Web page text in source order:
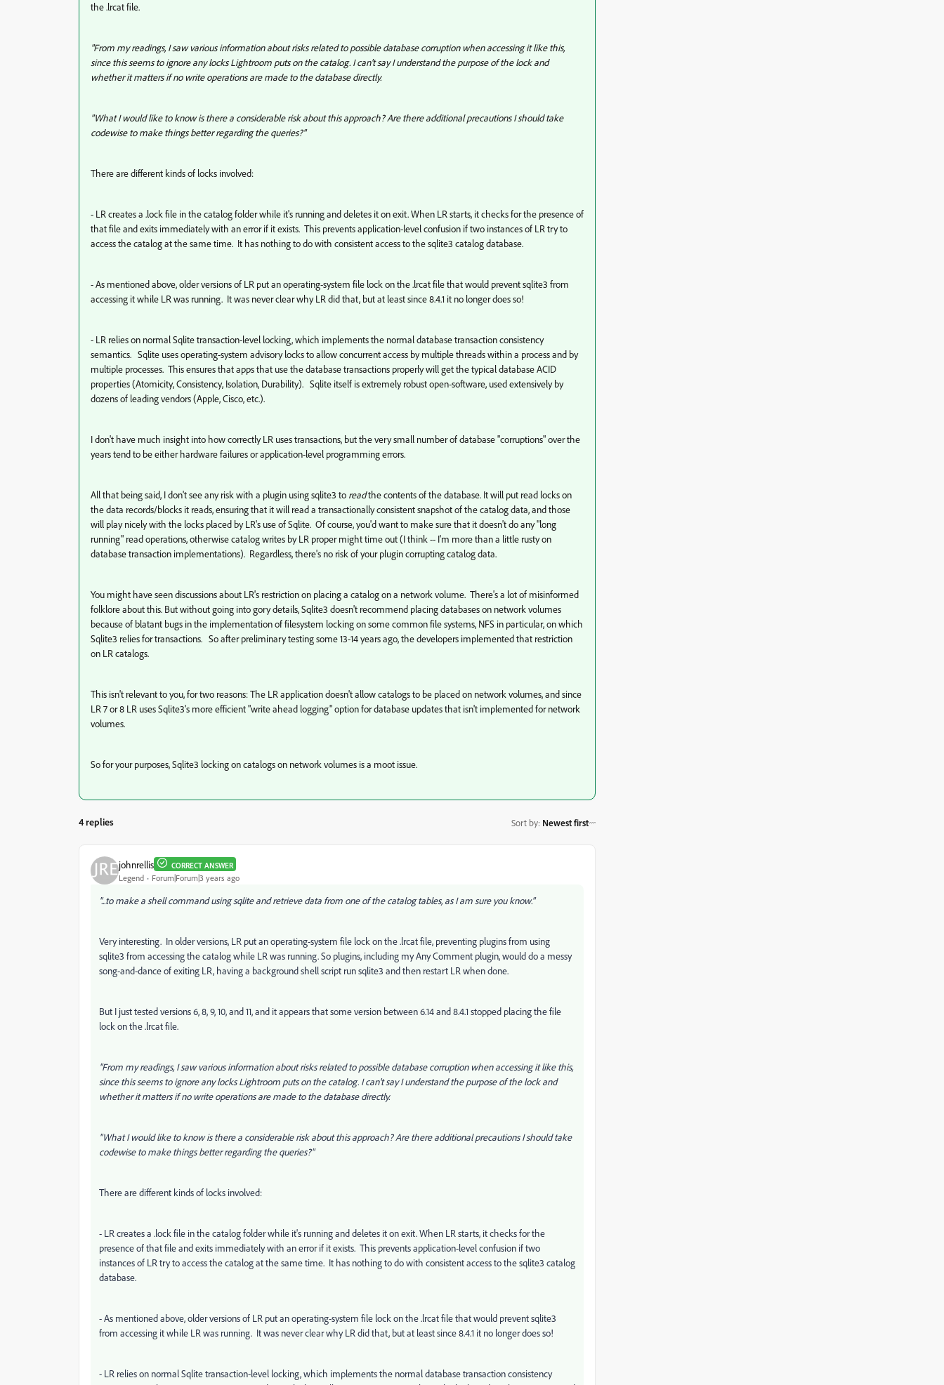
the .lrcat file.
"From my readings, I saw various information about risks related to possible database corruption when accessing it like this,
since this seems to ignore any locks Lightroom puts on the catalog. I can't say I understand the purpose of the lock and
whether it matters if no write operations are made to the database directly.
"What I would like to know is there a considerable risk about this approach? Are there additional precautions I should take
codewise to make things better regarding the queries?"
There are different kinds of locks involved:
- LR creates a .lock file in the catalog folder while it's running and deletes it on exit. When LR starts, it checks for the presence of
that file and exits immediately with an error if it exists. This prevents application-level confusion if two instances of LR try to
access the catalog at the same time. It has nothing to do with consistent access to the sqlite3 catalog database.
- As mentioned above, older versions of LR put an operating-system file lock on the .lrcat file that would prevent sqlite3 from
accessing it while LR was running. It was never clear why LR did that, but at least since 8.4.1 it no longer does so!
- LR relies on normal Sqlite transaction-level locking, which implements the normal database transaction consistency
semantics. Sqlite uses operating-system advisory locks to allow concurrent access by multiple threads within a process and by
multiple processes. This ensures that apps that use the database transactions properly will get the typical database ACID
properties (Atomicity, Consistency, Isolation, Durability). Sqlite itself is extremely robust open-software, used extensively by
dozens of leading vendors (Apple, Cisco, etc.).
I don't have much insight into how correctly LR uses transactions, but the very small number of database "corruptions" over the
years tend to be either hardware failures or application-level programming errors.
All that being said, I don't see any risk with a plugin using sqlite3 to readthe contents of the database. It will put read locks on
the data records/blocks it reads, ensuring that it will read a transactionally consistent snapshot of the catalog data, and those
will play nicely with the locks placed by LR's use of Sqlite. Of course, you'd want to make sure that it doesn't do any "long
running" read operations, otherwise catalog writes by LR proper might time out (I think -- I'm more than a little rusty on
database transaction implementations). Regardless, there's no risk of your plugin corrupting catalog data.
You might have seen discussions about LR's restriction on placing a catalog on a network volume. There's a lot of misinformed
folklore about this. But without going into gory details, Sqlite3 doesn't recommend placing databases on network volumes
because of blatant bugs in the implementation of filesystem locking on some common file systems, NFS in particular, on which
Sqlite3 relies for transactions. So after preliminary testing some 13-14 years ago, the developers implemented that restriction
on LR catalogs.
This isn't relevant to you, for two reasons: The LR application doesn't allow catalogs to be placed on network volumes, and since
LR 7 or 8 LR uses Sqlite3's more efficient "write ahead logging" option for database updates that isn't implemented for network
volumes.
So for your purposes, Sqlite3 locking on catalogs on network volumes is a moot issue.
4 replies Sort by: Newest first
johnrellis CORRECT ANSWER
Legend Forum|Forum|3 years ago
"...to make a shell command using sqlite and retrieve data from one of the catalog tables, as I am sure you know."
Very interesting. In older versions, LR put an operating-system file lock on the .lrcat file, preventing plugins from using
sqlite3 from accessing the catalog while LR was running. So plugins, including my Any Comment plugin, would do a messy
song-and-dance of exiting LR, having a background shell script run sqlite3 and then restart LR when done.
But I just tested versions 6, 8, 9, 10, and 11, and it appears that some version between 6.14 and 8.4.1 stopped placing the file
lock on the .lrcat file.
"From my readings, I saw various information about risks related to possible database corruption when accessing it like this,
since this seems to ignore any locks Lightroom puts on the catalog. I can't say I understand the purpose of the lock and
whether it matters if no write operations are made to the database directly.
"What I would like to know is there a considerable risk about this approach? Are there additional precautions I should take
codewise to make things better regarding the queries?"
There are different kinds of locks involved:
- LR creates a .lock file in the catalog folder while it's running and deletes it on exit. When LR starts, it checks for the
presence of that file and exits immediately with an error if it exists. This prevents application-level confusion if two
instances of LR try to access the catalog at the same time. It has nothing to do with consistent access to the sqlite3 catalog
database.
- As mentioned above, older versions of LR put an operating-system file lock on the .lrcat file that would prevent sqlite3
from accessing it while LR was running. It was never clear why LR did that, but at least since 8.4.1 it no longer does so!
- LR relies on normal Sqlite transaction-level locking, which implements the normal database transaction consistency